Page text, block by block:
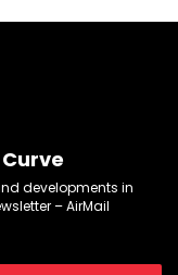
developments in
– AirMail